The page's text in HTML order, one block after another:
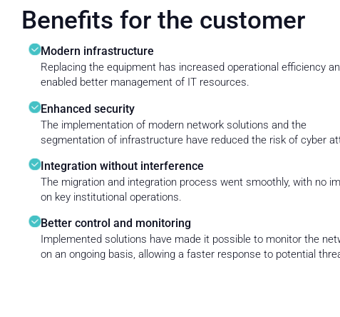
Benefits for the customer
Modern infrastructure
Replacing the equipment has increased operational efficiency
enabled better management of IT resources.
Enhanced security
The implementation of modern network solutions and the
segmentation of infrastructure have reduced the risk of cyber
Integration without interference
The migration and integration process went smoothly, with no
on key institutional operations.
Better control and monitoring
Implemented solutions have made it possible to monitor the
on an ongoing basis, allowing a faster response to potential